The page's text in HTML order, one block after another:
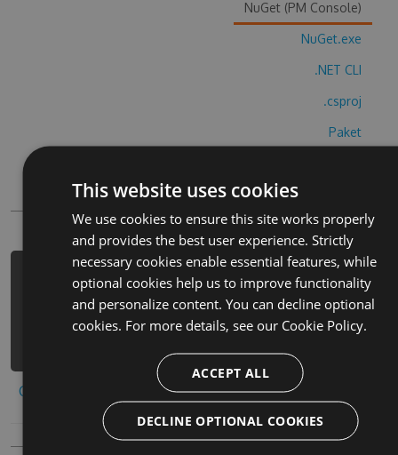
NuGet (PM Console)
NuGet.exe
.NET CLI
.csproj
Paket
PowerShellGet
PM> Install-Package brix-blocks-
super-match-cheats -Version 5.4.6 -
Source https://www.myget.org/F/brix-
Copy to clipboard
This website uses cookies
We use cookies to ensure this site works properly
and provides the best user experience. Strictly
necessary cookies enable essential features, while
optional cookies help us to improve functionality
and personalize content. You can decline optional
cookies. For more details, see our Cookie Policy.
ACCEPT ALL
DECLINE OPTIONAL COOKIES